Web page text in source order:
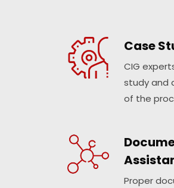
Case
CIG
study and
of the
Proper